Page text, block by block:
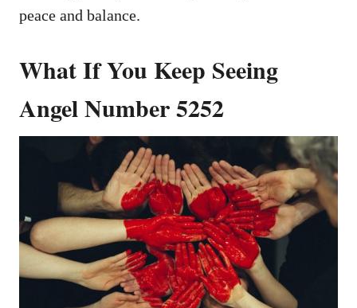
peace and balance.
What If You Keep Seeing
Angel Number 5252